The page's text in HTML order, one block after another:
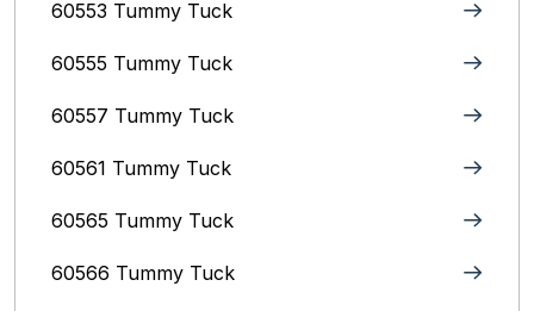
60553 Tummy Tuck
60555 Tummy Tuck
60557 Tummy Tuck
60561 Tummy Tuck
60565 Tummy Tuck
60566 Tummy Tuck